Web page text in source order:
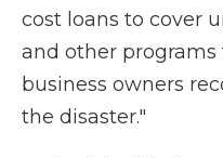
cost loans to cover
and other
business owners
the disaster."